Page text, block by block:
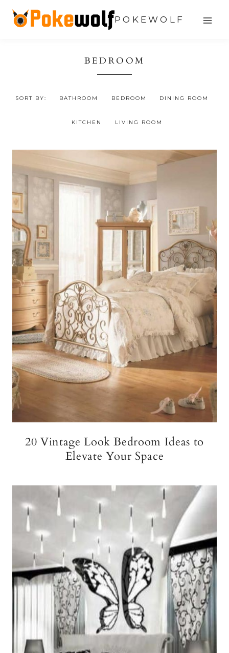
Skip
POKEWOLF
BEDROOM
SORT BY: BATHROOM BEDROOM DINING ROOM
KITCHEN LIVING ROOM
20 Vintage Look Bedroom Ideas to
Elevate Your Space